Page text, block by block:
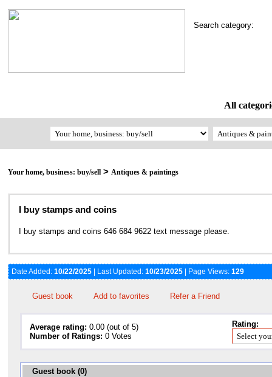
Search category:
All
Your home, business: buy/sell > Antiques & paintings
I buy stamps and coins
I buy stamps and coins 646 684 9622 text message please.
Date Added: 10/22/2025 | Last Updated: 10/23/2025 | Page Views: 129
Guest book Add to favorites Refer a Friend
Average rating: 0.00 (out of 5)
Number of Ratings: 0 Votes
Rating:
Guest book (0)